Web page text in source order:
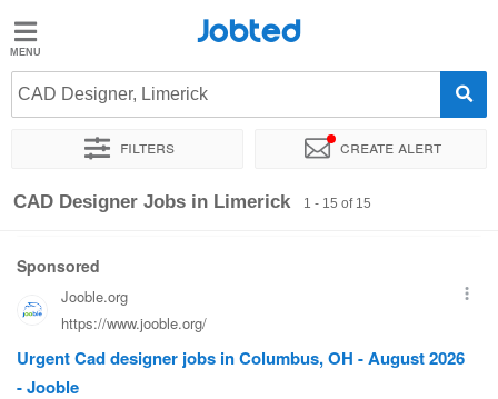
Jobted
Jobs
Salaries
Jobted
CAD Designer, Limerick
Filters Create alert
Sort by Exact location Company Recruiter
CAD Designer Jobs in Limerick 1 - 15 of 15